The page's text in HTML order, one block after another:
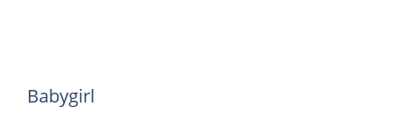
Babygirl